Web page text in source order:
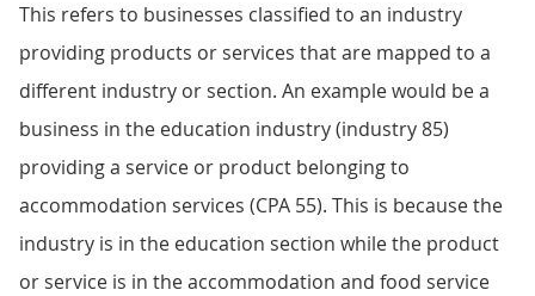
This refers to businesses classified to an industry
providing products or services that are mapped to a
different industry or section. An example would be a
business in the education industry (industry 85)
providing a service or product belonging to
accommodation services (CPA 55). This is because the
industry is in the education section while the product
or service is in the accommodation and food service